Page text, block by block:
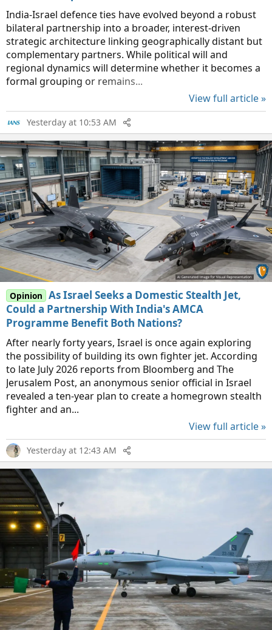
India-Israel defence ties have evolved beyond a robust
bilateral partnership into a broader, interest-driven
strategic architecture linking geographically distant but
complementary partners. While political will and
regional dynamics will determine whether it becomes a
formal grouping or remains...
View full article »
Yesterday at 10:53 AM
Opinion As Israel Seeks a Domestic Stealth Jet,
Could a Partnership With India's AMCA
Programme Benefit Both Nations?
After nearly forty years, Israel is once again exploring
the possibility of building its own fighter jet. According
to late July 2026 reports from Bloomberg and The
Jerusalem Post, an anonymous senior official in Israel
revealed a ten-year plan to create a homegrown stealth
fighter and an...
View full article »
Yesterday at 12:43 AM